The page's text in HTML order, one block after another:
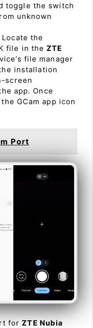
toggle the switch
unknown
Locate the
file in theZTE
file manager
installation
screen
app. Once
GCam app icon
Port
forZTE Nubia